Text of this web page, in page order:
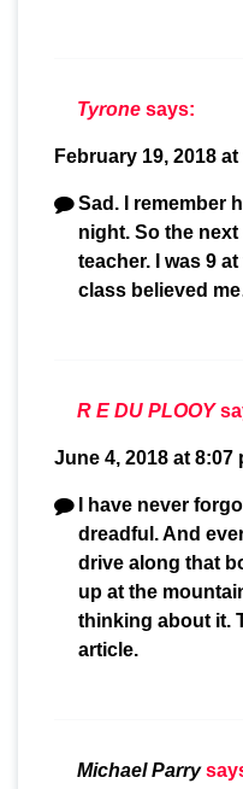
Tyrone says:
February 19, 2018
Sad. I remember
night. So the next
teacher. I was 9
class believed
R E DU PLOOY
June 4, 2018 at 8:07
I have never
dreadful. And
drive along that
up at the
thinking about it.
article.
Michael Parry